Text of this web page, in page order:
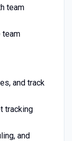
team
team
and track
tracking
and